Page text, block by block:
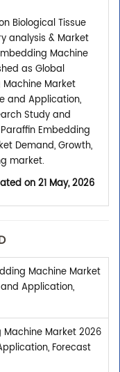
Biological Tissue
analysis & Market
Machine
as Global
Machine Market
and Application,
Study and
Embedding
Demand, Growth,
market.
on21 May, 2026
Machine Market
Application,
Market 2026
Forecast